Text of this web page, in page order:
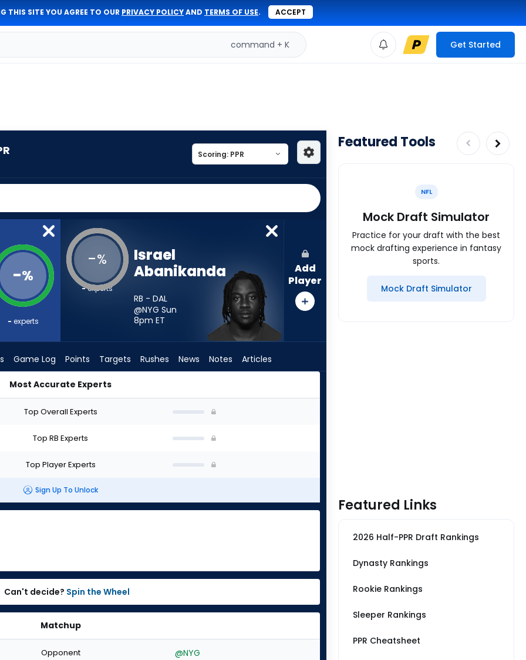
THIS SITE YOU AGREE TO OUR PRIVACY POLICYAND TERMS OF USE. ACCEPT
command + K Get Started
-%
- experts
-%
-experts
Israel
Abanikanda
RB - DAL
@NYG Sun
8pm ET
Add
Player
Game Log Points Targets Rushes News Notes Articles
Most Accurate Experts
Top Overall Experts
Top RB Experts
Top Player Experts
Sign Up To Unlock
Can't decide? Spin the Wheel
Matchup
Opponent @NYG
Featured Tools
NFL
Mock Draft Simulator
Practice for your draft with the best
mock drafting experience in fantasy
sports.
Mock Draft Simulator
Featured Links
2026 Half-PPR Draft Rankings
Dynasty Rankings
Rookie Rankings
Sleeper Rankings
PPR Cheatsheet